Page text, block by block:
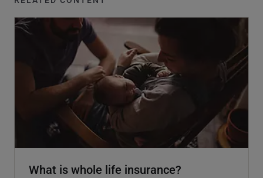
What is whole life insurance?